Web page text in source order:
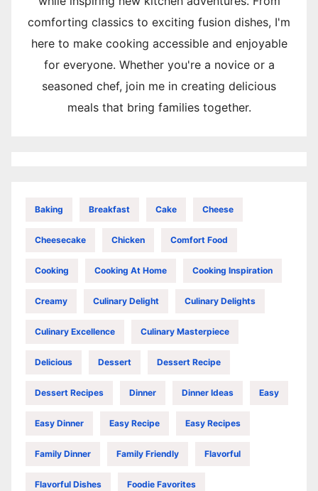
comforting classics to exciting fusion dishes, I'm
here to make cooking accessible and enjoyable
for everyone. Whether you're a novice or a
seasoned chef, join me in creating delicious
meals that bring families together.
Baking Breakfast Cake Cheese
Cheesecake Chicken Comfort Food
Cooking Cooking At Home Cooking Inspiration
Creamy Culinary Delight Culinary Delights
Culinary Excellence Culinary Masterpiece
Delicious Dessert Dessert Recipe
Dessert Recipes Dinner Dinner Ideas Easy
Easy Dinner Easy Recipe Easy Recipes
Family Dinner Family Friendly Flavorful
Flavorful Dishes Foodie Favorites